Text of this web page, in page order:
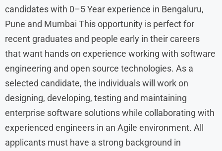
candidates with 0–5 Year experience in Bengaluru,
Pune and Mumbai This opportunity is perfect for
recent graduates and people early in their careers
that want hands on experience working with software
engineering and open source technologies. As a
selected candidate, the individuals will work on
designing, developing, testing and maintaining
enterprise software solutions while collaborating with
experienced engineers in an Agile environment. All
applicants must have a strong background in